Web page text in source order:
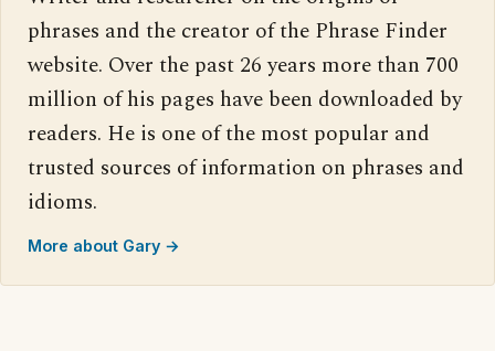
phrases and the creator of the Phrase Finder
website. Over the past 26 years more than 700
million of his pages have been downloaded by
readers. He is one of the most popular and
trusted sources of information on phrases and
idioms.
More about Gary →